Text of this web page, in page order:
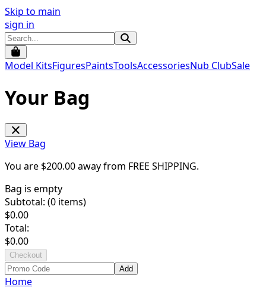
Skip to main
sign in
Model KitsFiguresPaintsToolsAccessoriesNub ClubSale
Your Bag
View Bag
You are $200.00away from FREE SHIPPING.
Bag is empty
Subtotal: (0 items)
$0.00
Total:
$0.00
Checkout
Add
Home